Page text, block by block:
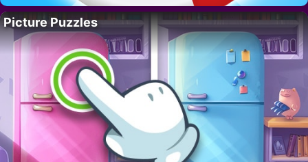
Picture Puzzles